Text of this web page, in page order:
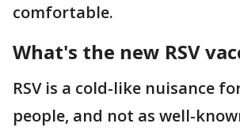
comfortable.
What's the new RSV
RSV is a cold-like nuisance
people, and not as well-